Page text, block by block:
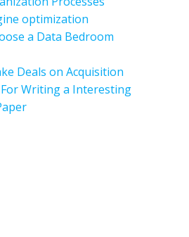
optimization
a Data Bedroom
Deals on Acquisition
Writing a Interesting